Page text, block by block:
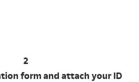
2
form and attach your ID